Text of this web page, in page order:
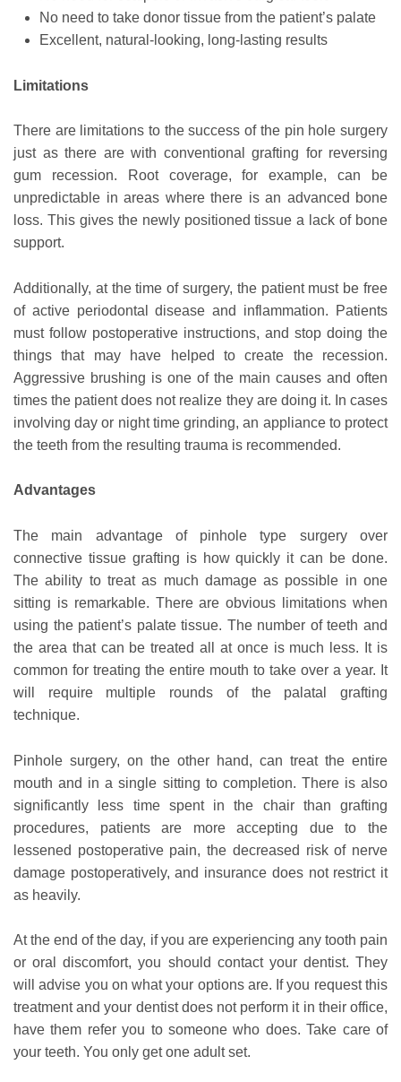
No need to take donor tissue from the patient’s palate
Excellent, natural-looking, long-lasting results
Limitations
There are limitations to the success of the pin hole surgery
just as there are with conventional grafting for reversing
gum recession. Root coverage, for example, can be
unpredictable in areas where there is an advanced bone
loss. This gives the newly positioned tissue a lack of bone
support.
Additionally, at the time of surgery, the patient must be free
of active periodontal disease and inflammation. Patients
must follow postoperative instructions, and stop doing the
things that may have helped to create the recession.
Aggressive brushing is one of the main causes and often
times the patient does not realize they are doing it. In cases
involving day or night time grinding, an appliance to protect
the teeth from the resulting trauma is recommended.
Advantages
The main advantage of pinhole type surgery over
connective tissue grafting is how quickly it can be done.
The ability to treat as much damage as possible in one
sitting is remarkable. There are obvious limitations when
using the patient’s palate tissue. The number of teeth and
the area that can be treated all at once is much less. It is
common for treating the entire mouth to take over a year. It
will require multiple rounds of the palatal grafting
technique.
Pinhole surgery, on the other hand, can treat the entire
mouth and in a single sitting to completion. There is also
significantly less time spent in the chair than grafting
procedures, patients are more accepting due to the
lessened postoperative pain, the decreased risk of nerve
damage postoperatively, and insurance does not restrict it
as heavily.
At the end of the day, if you are experiencing any tooth pain
or oral discomfort, you should contact your dentist. They
will advise you on what your options are. If you request this
treatment and your dentist does not perform it in their office,
have them refer you to someone who does. Take care of
your teeth. You only get one adult set.